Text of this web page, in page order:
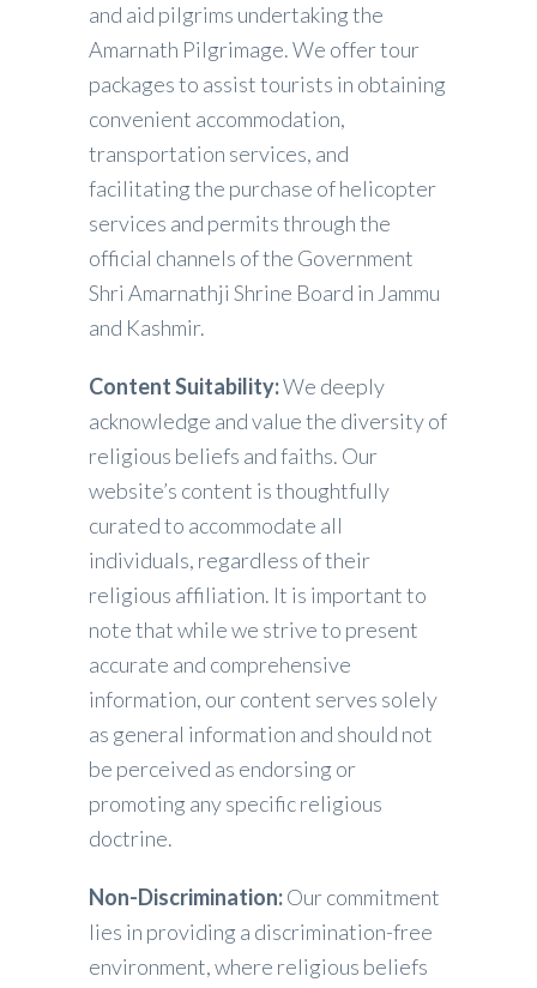
and aid pilgrims undertaking the
Amarnath Pilgrimage. We offer tour
packages to assist tourists in obtaining
convenient accommodation,
transportation services, and
facilitating the purchase of helicopter
services and permits through the
official channels of the Government
Shri Amarnathji Shrine Board in Jammu
and Kashmir.
Content Suitability:We deeply
acknowledge and value the diversity of
religious beliefs and faiths. Our
website’s content is thoughtfully
curated to accommodate all
individuals, regardless of their
religious affiliation. It is important to
note that while we strive to present
accurate and comprehensive
information, our content serves solely
as general information and should not
be perceived as endorsing or
promoting any specific religious
doctrine.
Non-Discrimination:Our commitment
lies in providing a discrimination-free
environment, where religious beliefs